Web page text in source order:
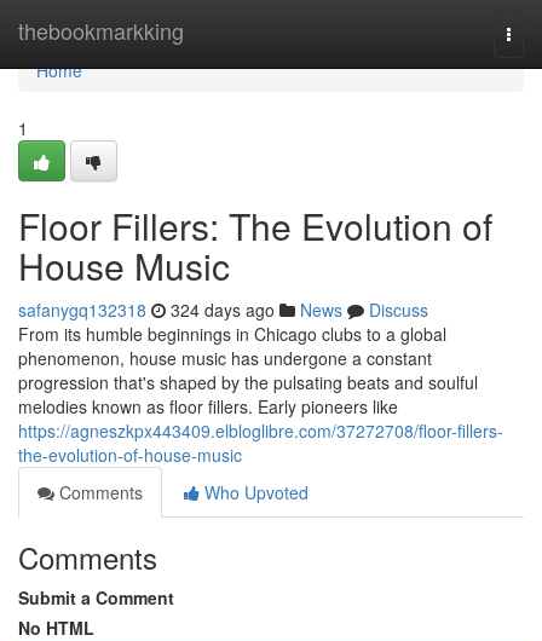
thebookmarkking
Home
Home
1
Floor Fillers: The Evolution of
House Music
safanygq132318 324 days ago News
Discuss
From its humble beginnings in Chicago clubs to a global
phenomenon, house music has undergone a constant
progression that's shaped by the pulsating beats and soulful
melodies known as floor fillers. Early pioneers like
https://agneszkpx443409.elbloglibre.com/37272708/floor-fillers-
the-evolution-of-house-music
Comments
Who Upvoted
Comments
Submit a Comment
No HTML